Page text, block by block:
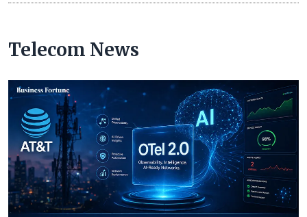
Telecom News